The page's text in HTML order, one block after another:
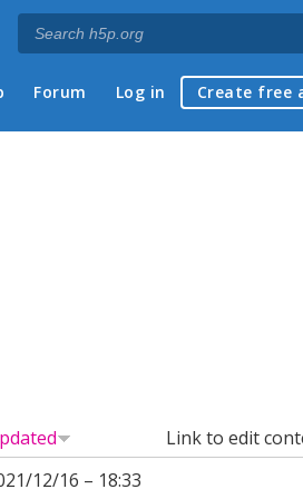
Forum Log in Create free
Link to edit
12/16 – 18:33